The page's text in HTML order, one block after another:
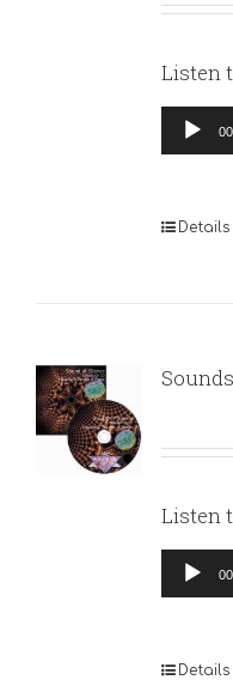
Listen
Audio
Player
Details
Listen
Audio
Player
Details